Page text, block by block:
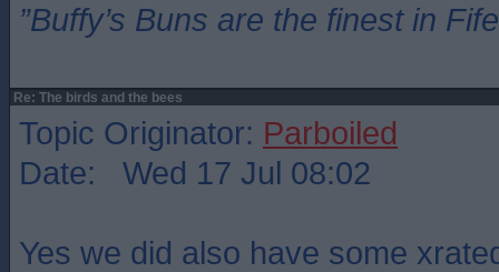
”Buffy’s Buns are the finest in
Re: The birds and the bees
Topic Originator: Parboiled
Date: Wed 17 Jul 08:02
Yes we did also have some